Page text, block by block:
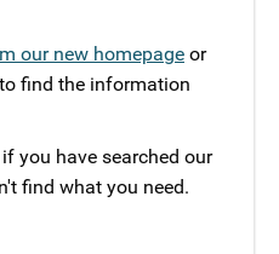
our new homepage or
find the information
if you have searched our
find what you need.